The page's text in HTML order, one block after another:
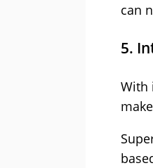
can
5.
With